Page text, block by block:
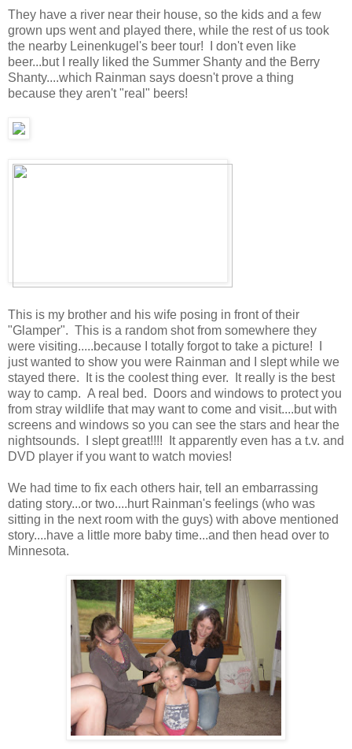
They have a river near their house, so the kids and a few
grown ups went and played there, while the rest of us took
the nearby Leinenkugel's beer tour! I don't even like
beer...but I really liked the Summer Shanty and the Berry
Shanty....which Rainman says doesn't prove a thing
because they aren't "real" beers!
This is my brother and his wife posing in front of their
"Glamper". This is a random shot from somewhere they
were visiting.....because I totally forgot to take a picture! I
just wanted to show you were Rainman and I slept while we
stayed there. It is the coolest thing ever. It really is the best
way to camp. A real bed. Doors and windows to protect you
from stray wildlife that may want to come and visit....but with
screens and windows so you can see the stars and hear the
nightsounds. I slept great!!!! It apparently even has a t.v. and
DVD player if you want to watch movies!
We had time to fix each others hair, tell an embarrassing
dating story...or two....hurt Rainman's feelings (who was
sitting in the next room with the guys) with above mentioned
story....have a little more baby time...and then head over to
Minnesota.